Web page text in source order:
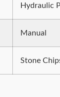
Hydraulic
Manual
Stone